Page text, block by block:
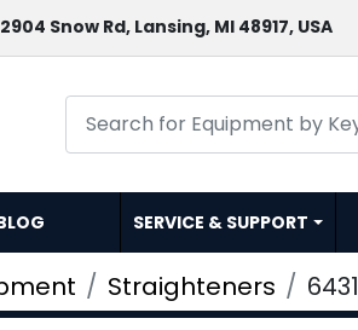
2904 Snow Rd, Lansing, MI 48917, USA
SERVICE & SUPPORT
Straighteners 6431